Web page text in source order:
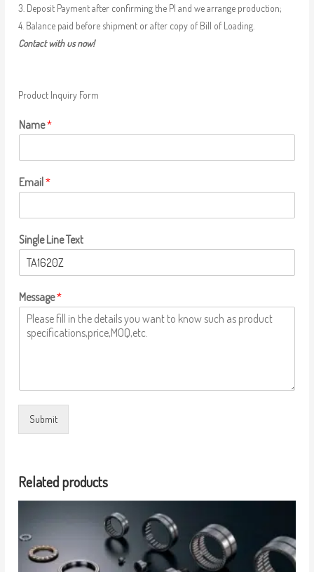
3. Deposit Payment after confirming the PI and we arrange production;
4. Balance paid before shipment or after copy of Bill of Loading.
Contact with us now!
Product Inquiry Form
Name*
Email*
Single Line Text
Message*
Submit
Related products